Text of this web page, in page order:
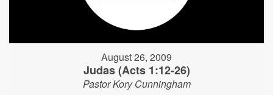
August 26, 2009
Judas (Acts 1:12-26)
Pastor Kory Cunningham